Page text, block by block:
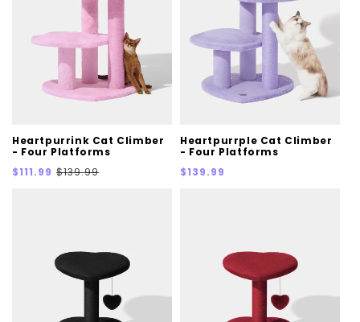
Heartpurrink Cat Climber
- Four Platforms
Sale
$111.99 Regular
$139.99
Heartpurrple Cat Climber
- Four Platforms
Regular
$139.99